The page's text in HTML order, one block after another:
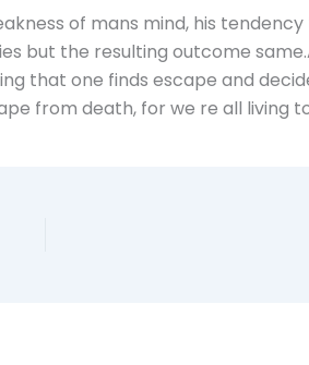
of mans mind, his
but the resulting outcome
that one finds escape and
from death, for we re all living